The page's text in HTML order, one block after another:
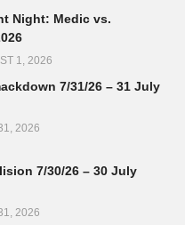
Night: Medic vs.
1, 2026
7/31/26 – 31 July
2026
7/30/26 – 30 July
2026